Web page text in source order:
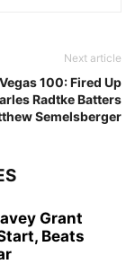
Next article
100: Fired Up
Radtke Batters
Semelsberger
Grant
Beats